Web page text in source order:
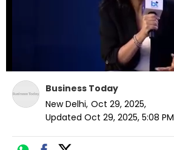
Business Today
New Delhi, Oct 29, 2025,
Updated Oct 29, 2025, 5:08 PM